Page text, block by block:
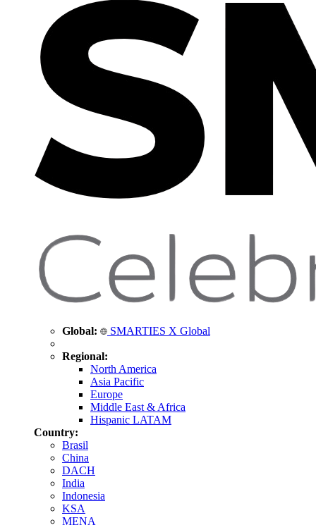
Global: SMARTIES X Global
Regional:
North America
Asia Pacific
Europe
Middle East & Africa
Hispanic LATAM
Country:
Brasil
China
DACH
India
Indonesia
KSA
MENA